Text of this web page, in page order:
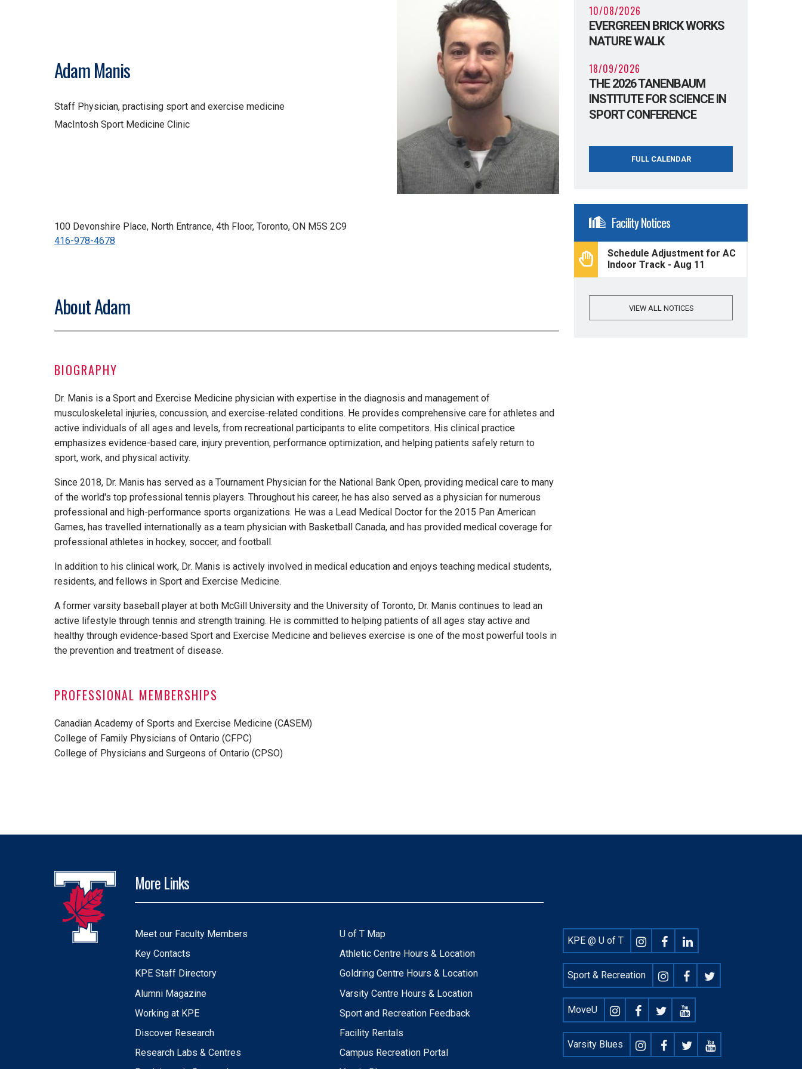
Adam Manis
Staff Physician, practising sport and exercise medicine
MacIntosh Sport Medicine Clinic
100 Devonshire Place, North Entrance, 4th Floor, Toronto, ON M5S 2C9
416-978-4678
About Adam
BIOGRAPHY
Dr. Manis is a Sport and Exercise Medicine physician with expertise in the diagnosis and management of
musculoskeletal injuries, concussion, and exercise-related conditions. He provides comprehensive care for athletes and
active individuals of all ages and levels, from recreational participants to elite competitors. His clinical practice
emphasizes evidence-based care, injury prevention, performance optimization, and helping patients safely return to
sport, work, and physical activity.
Since 2018, Dr. Manis has served as a Tournament Physician for the National Bank Open, providing medical care to many
of the world's top professional tennis players. Throughout his career, he has also served as a physician for numerous
professional and high-performance sports organizations. He was a Lead Medical Doctor for the 2015 Pan American
Games, has travelled internationally as a team physician with Basketball Canada, and has provided medical coverage for
professional athletes in hockey, soccer, and football.
In addition to his clinical work, Dr. Manis is actively involved in medical education and enjoys teaching medical students,
residents, and fellows in Sport and Exercise Medicine.
A former varsity baseball player at both McGill University and the University of Toronto, Dr. Manis continues to lead an
active lifestyle through tennis and strength training. He is committed to helping patients of all ages stay active and
healthy through evidence-based Sport and Exercise Medicine and believes exercise is one of the most powerful tools in
the prevention and treatment of disease.
PROFESSIONAL MEMBERSHIPS
Canadian Academy of Sports and Exercise Medicine (CASEM)
College of Family Physicians of Ontario (CFPC)
College of Physicians and Surgeons of Ontario (CPSO)
10/08/2026
EVERGREEN BRICK WORKS
NATURE WALK
18/09/2026
THE 2026 TANENBAUM
INSTITUTE FOR SCIENCE IN
SPORT CONFERENCE
FULL CALENDAR
Facility Notices
Schedule Adjustment for AC
Indoor Track - Aug 11
VIEW ALL NOTICES
More Links
Meet our Faculty Members
Key Contacts
KPE Staff Directory
Alumni Magazine
Working at KPE
Discover Research
Research Labs & Centres
U of T Map
Athletic Centre Hours & Location
Goldring Centre Hours & Location
Varsity Centre Hours & Location
Sport and Recreation Feedback
Facility Rentals
Campus Recreation Portal
Footer
Social
KPE @ U of T
Sport & Recreation
MoveU
Varsity Blues